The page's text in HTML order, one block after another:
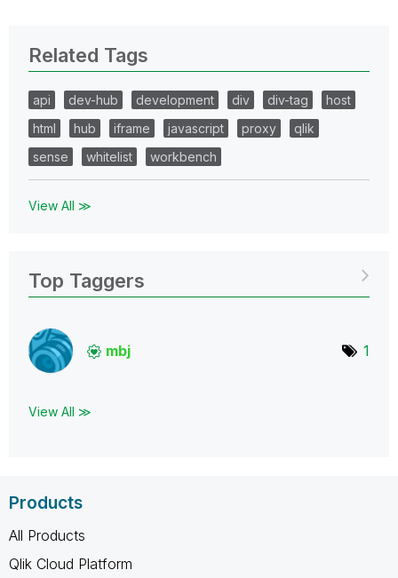
Related Tags
api dev-hub development div div-tag
host
html
hub iframe javascript proxy
qlik
sense
whitelist workbench
View All ≫
Top Taggers
mbj 1
View All ≫
Products
All Products
Qlik Cloud Platform